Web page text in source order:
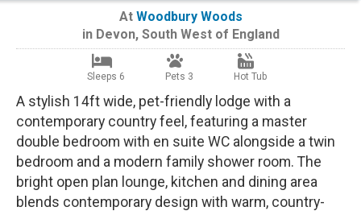
At Woodbury Woods
in Devon, South West of England
Sleeps 6 Pets 3 Hot Tub
A stylish 14ft wide, pet-friendly lodge with a
contemporary country feel, featuring a master
double bedroom with en suite WC alongside a twin
bedroom and a modern family shower room. The
bright open plan lounge, kitchen and dining area
blends contemporary design with warm, country-